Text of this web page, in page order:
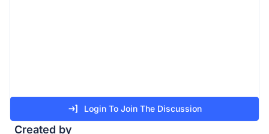
Login To Join The Discussion
Created by